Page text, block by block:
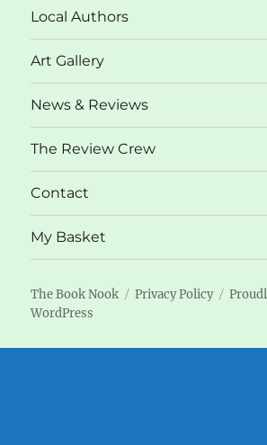
Local Authors
Art Gallery
News & Reviews
The Review Crew
Contact
My Basket
The Book Nook Privacy Policy
WordPress